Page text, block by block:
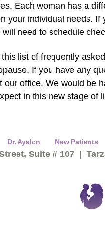
Each woman has a
your individual needs. If
will need to schedule
list of frequently
If you have any
our office. We would be
in this new stage of
Dr. Ayalon New Patients
Suite # 107 |